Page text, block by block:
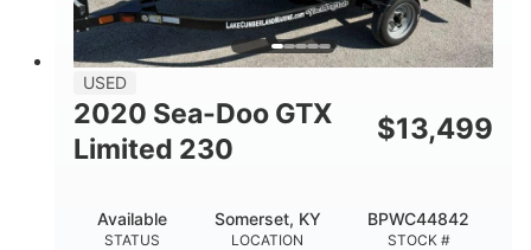
FUEL CAPACITY
15.9gal
13.7gal
HULL MATERIAL
USED
2020 Sea-Doo GTX
Limited 230
$13,499
STATUS
Available
LOCATION
Somerset, KY
STOCK #
BPWC44842